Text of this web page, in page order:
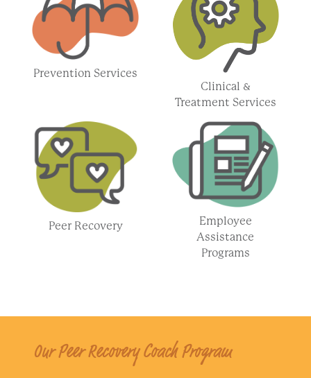
Prevention Services
Clinical &
Treatment Services
Peer Recovery
Employee
Assistance
Programs
Our Peer Recovery Coach Program